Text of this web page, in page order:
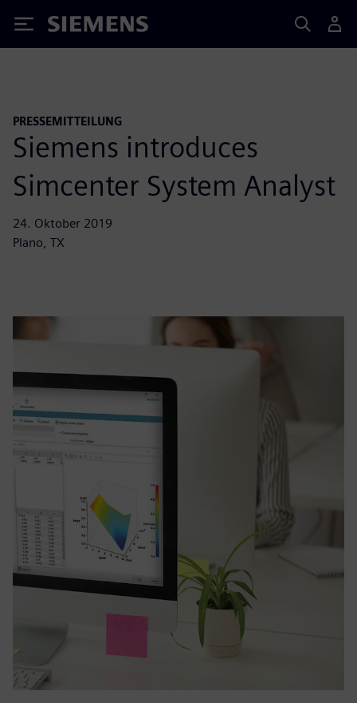
Siemens
PRESSEMITTEILUNG
Siemens introduces
Simcenter System Analyst
24. Oktober 2019
Plano, TX